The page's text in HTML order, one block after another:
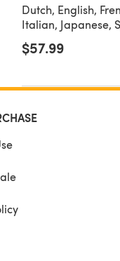
Dutch, English,
Italian, Japanese,
$57.99